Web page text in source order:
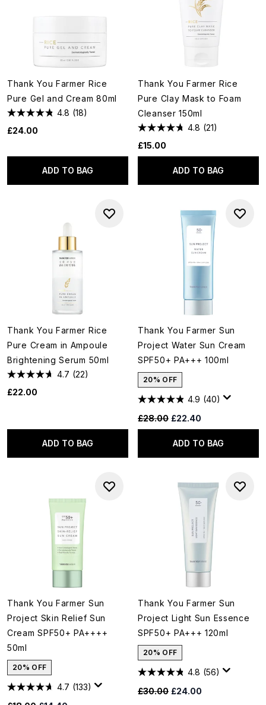
Thank You Farmer Rice
Pure Gel and Cream 80ml
4.8 (18)
£24.00
ADD TO BAG
Thank You Farmer Rice
Pure Clay Mask to Foam
Cleanser 150ml
4.8 (21)
£15.00
ADD TO BAG
Thank You Farmer Rice
Pure Cream in Ampoule
Brightening Serum 50ml
4.7 (22)
£22.00
ADD TO BAG
Thank You Farmer Sun
Project Water Sun Cream
SPF50+ PA+++ 100ml
20% OFF
4.9 (40)
Recommended Retail Price:
£28.00 Current price:
£22.40
ADD TO BAG
Thank You Farmer Sun
Project Skin Relief Sun
Cream SPF50+ PA++++
50ml
20% OFF
4.7 (133)
Thank You Farmer Sun
Project Light Sun Essence
SPF50+ PA+++ 120ml
20% OFF
4.8 (56)
Recommended Retail Price:
£30.00 Current price:
£24.00